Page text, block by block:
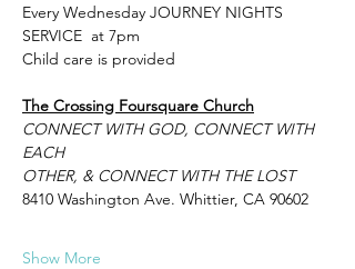
Every Wednesday JOURNEY NIGHTS
SERVICE  at 7pm
Child care is provided
The Crossing Foursquare Church
CONNECT WITH GOD, CONNECT WITH
EACH
OTHER, & CONNECT WITH THE LOST
8410 Washington Ave. Whittier, CA 90602
Show More